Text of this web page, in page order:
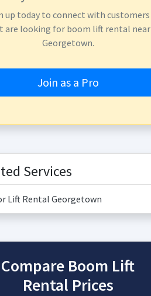
up today to connect with customers
are looking for boom lift rental near
Georgetown.
Join as a Pro
Services
Lift Rental Georgetown
Compare Boom Lift
Rental Prices